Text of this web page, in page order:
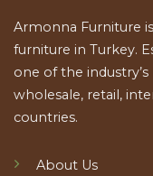
Armonna Furniture
furniture in Turkey.
one of the
wholesale, retail,
countries.
About Us